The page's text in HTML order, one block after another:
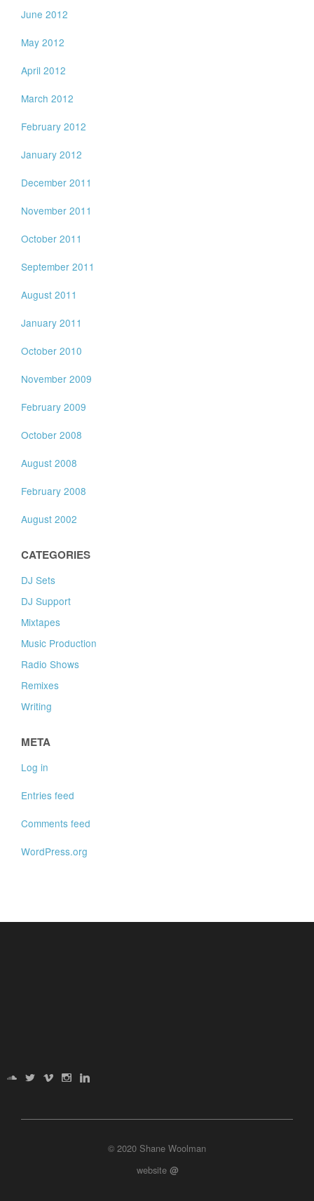
June 2012
May 2012
April 2012
March 2012
February 2012
January 2012
December 2011
November 2011
October 2011
September 2011
August 2011
January 2011
October 2010
November 2009
February 2009
October 2008
August 2008
February 2008
August 2002
CATEGORIES
DJ Sets
DJ Support
Mixtapes
Music Production
Radio Shows
Remixes
Writing
META
Log in
Entries feed
Comments feed
WordPress.org
© 2020 Shane Woolman
website @